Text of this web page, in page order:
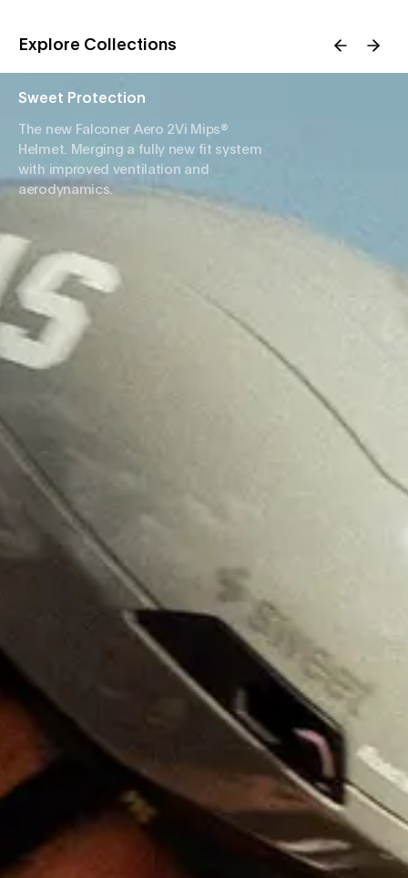
Explore Collections
Sweet Protection
The new Falconer Aero 2Vi Mips®
Helmet. Merging a fully new fit system
with improved ventilation and
aerodynamics.